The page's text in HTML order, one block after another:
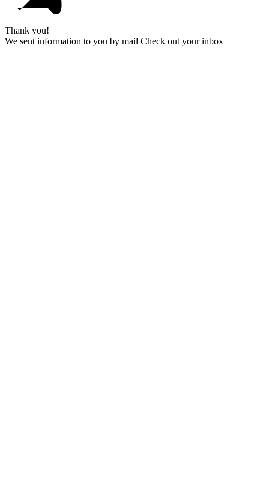
Thank you!
We sent information to you by mail Check out your inbox